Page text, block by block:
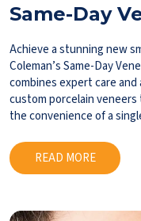
Same-Day
Achieve a stunning new
Coleman’s Same-Day
combines expert care
custom porcelain
the convenience of a
READ MORE